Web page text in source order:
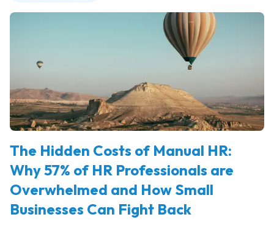
The Hidden Costs of Manual HR:
Why 57% of HR Professionals are
Overwhelmed and How Small
Businesses Can Fight Back